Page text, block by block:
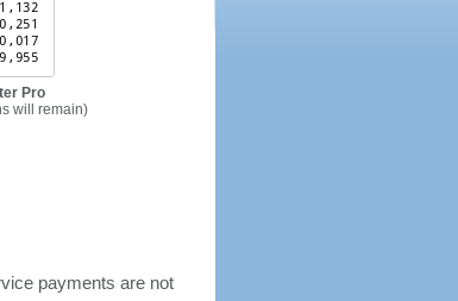
Pro
will remain)
payments are not